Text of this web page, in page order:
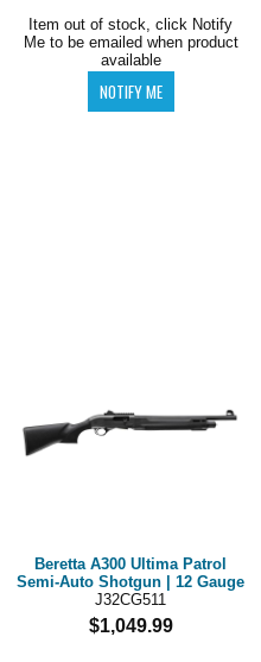
Item out of stock, click Notify
Me to be emailed when product
available
Beretta A300 Ultima Patrol
Semi-Auto Shotgun | 12 Gauge
J32CG511
$1,049.99